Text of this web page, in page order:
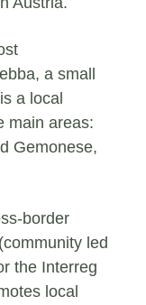
a small
a local
main areas:
Gemonese,
border
led
the Interreg
local